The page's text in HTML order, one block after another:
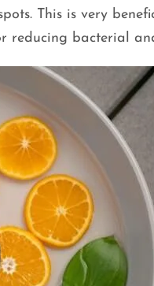
This is very
reducing bacterial